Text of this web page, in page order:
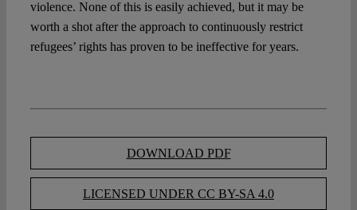
violence. None of this is easily achieved, but it may be
worth a shot after the approach to continuously restrict
refugees’ rights has proven to be ineffective for years.
DOWNLOAD PDF
LICENSED UNDER CC BY-SA 4.0